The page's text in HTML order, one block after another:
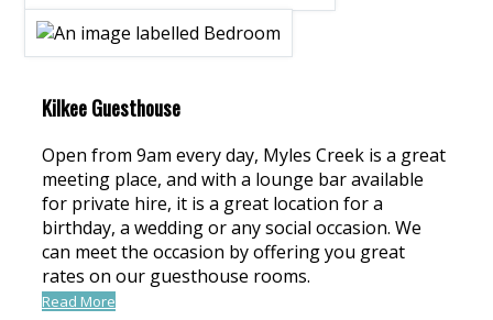
Kilkee Guesthouse
Open from 9am every day, Myles Creek is a great
meeting place, and with a lounge bar available
for private hire, it is a great location for a
birthday, a wedding or any social occasion. We
can meet the occasion by offering you great
rates on our guesthouse rooms.
Read More